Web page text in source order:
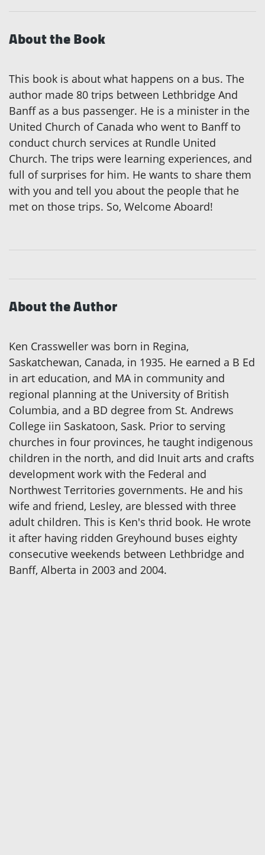
About the Book
This book is about what happens on a bus. The
author made 80 trips between Lethbridge And
Banff as a bus passenger. He is a minister in the
United Church of Canada who went to Banff to
conduct church services at Rundle United
Church. The trips were learning experiences, and
full of surprises for him. He wants to share them
with you and tell you about the people that he
met on those trips. So, Welcome Aboard!
About the Author
Ken Crassweller was born in Regina,
Saskatchewan, Canada, in 1935. He earned a B Ed
in art education, and MA in community and
regional planning at the University of British
Columbia, and a BD degree from St. Andrews
College iin Saskatoon, Sask. Prior to serving
churches in four provinces, he taught indigenous
children in the north, and did Inuit arts and crafts
development work with the Federal and
Northwest Territories governments. He and his
wife and friend, Lesley, are blessed with three
adult children. This is Ken's thrid book. He wrote
it after having ridden Greyhound buses eighty
consecutive weekends between Lethbridge and
Banff, Alberta in 2003 and 2004.